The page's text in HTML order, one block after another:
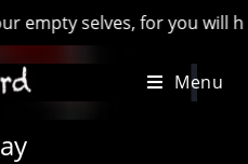
you will have lost the last of
Menu